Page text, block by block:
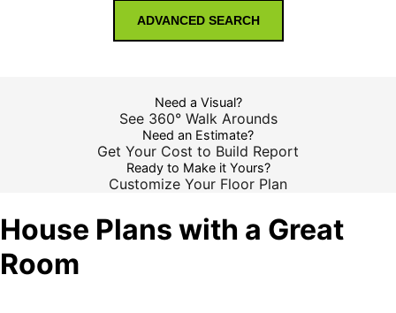
ADVANCED SEARCH
Need a Visual?
See 360° Walk Arounds
Need an Estimate?
Get Your Cost to Build Report
Ready to Make it Yours?
Customize Your Floor Plan
House Plans with a Great
Room